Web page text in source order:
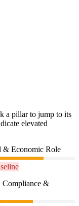
a pillar to jump to its
elevated
& Economic Role
Compliance &